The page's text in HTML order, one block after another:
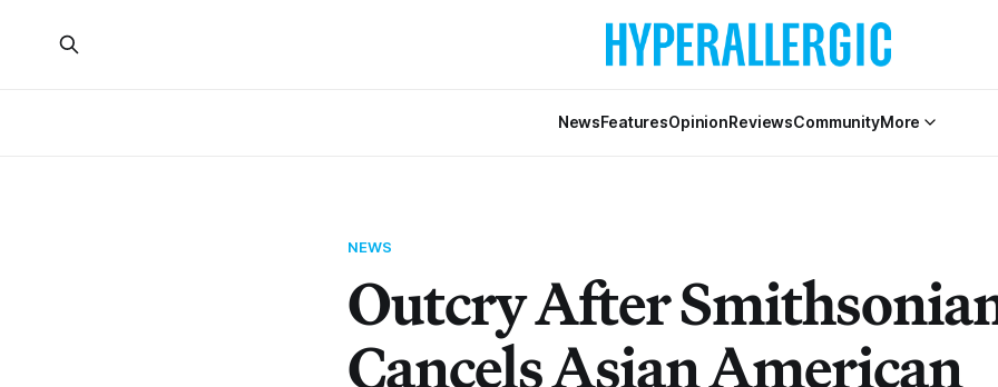
NewsFeaturesOpinionReviewsCommunityMore
NEWS
Outcry After
Cancels Asian American